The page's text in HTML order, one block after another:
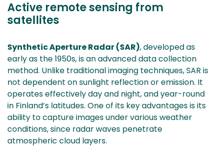
Active remote sensing from
satellites
Synthetic Aperture Radar (SAR), developed as
early as the 1950s, is an advanced data collection
method. Unlike traditional imaging techniques, SAR is
not dependent on sunlight reflection or emission. It
operates effectively day and night, and year-round
in Finland’s latitudes. One of its key advantages is its
ability to capture images under various weather
conditions, since radar waves penetrate
atmospheric cloud layers.